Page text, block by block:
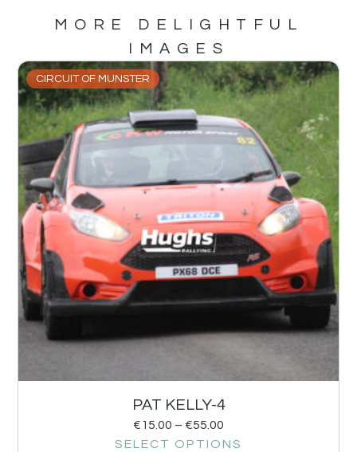
MORE DELIGHTFUL
IMAGES
CIRCUIT OF MUNSTER
PAT KELLY-4
€15.00 – €55.00
SELECT OPTIONS